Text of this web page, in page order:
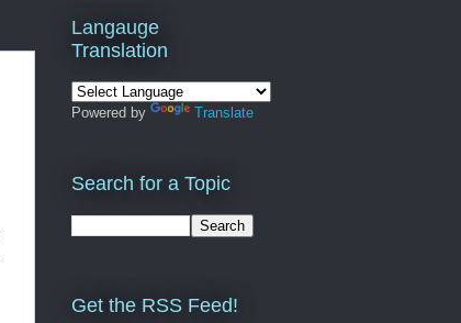
Langauge
Translation
Powered by Translate
Search for a Topic
Get the RSS Feed!